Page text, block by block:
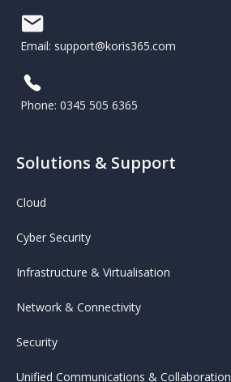
Email: support@koris365.com
Phone: 0345 505 6365
Solutions & Support
Cloud
Cyber Security
Infrastructure & Virtualisation
Network & Connectivity
Security
Unified Communications & Collaboration